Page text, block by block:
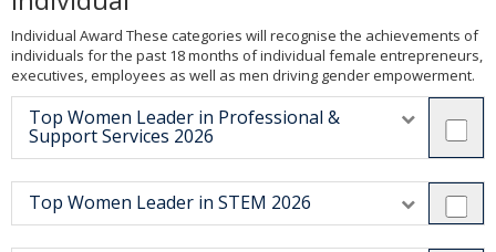
Individual Award These categories will recognise the achievements of
individuals for the past 18 months of individual female entrepreneurs,
executives, employees as well as men driving gender empowerment.
Top Women Leader in Professional &
Support Services 2026
Top Women Leader in STEM 2026